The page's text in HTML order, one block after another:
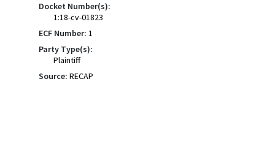
Docket Number(s):
1:18-cv-01823
ECF Number: 1
Party Type(s):
Plaintiff
Source: RECAP